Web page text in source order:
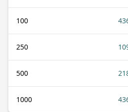
100
250
500
1000